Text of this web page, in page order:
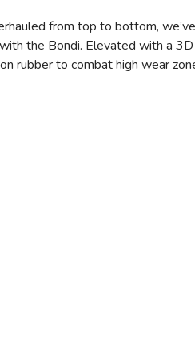
from top to bottom,
the Bondi. Elevated with a
rubber to combat high wear